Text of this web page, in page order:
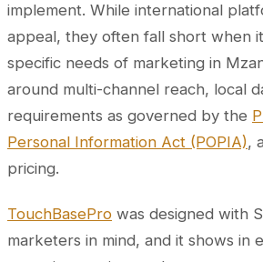
implement. While international
appeal, they often fall short when
specific needs of marketing in
around multi-channel reach, local
requirements as governed by the
Personal Information Act (POPIA),
pricing.
TouchBasePro was designed with
marketers in mind, and it shows in